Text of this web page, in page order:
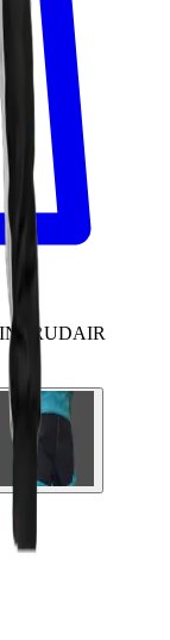
INTRUDAIR